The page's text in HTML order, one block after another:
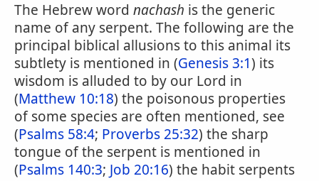
The Hebrew word nachash is the generic
name of any serpent. The following are the
principal biblical allusions to this animal its
subtlety is mentioned in (Genesis 3:1) its
wisdom is alluded to by our Lord in
(Matthew 10:18) the poisonous properties
of some species are often mentioned, see
(Psalms 58:4; Proverbs 25:32) the sharp
tongue of the serpent is mentioned in
(Psalms 140:3; Job 20:16) the habit serpents